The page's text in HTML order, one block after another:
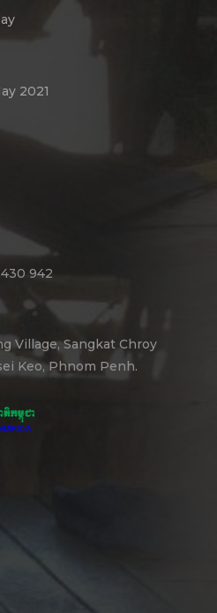
2021
430 942
Village, Sangkat Chroy
Keo, Phnom Penh.